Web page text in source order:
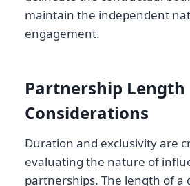
maintain the independent
engagement.
Partnership Length
Considerations
Duration and exclusivity are
evaluating the nature of
partnerships. The length of a